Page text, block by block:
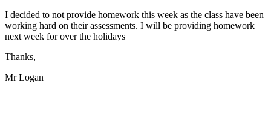
I decided to not provide homework this week as the class have been
working hard on their assessments. I will be providing homework
next week for over the holidays
Thanks,
Mr Logan